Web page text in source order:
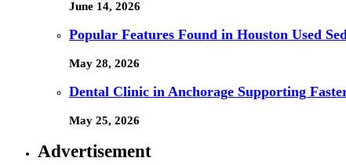
June 14, 2026
Popular Features Found in Houston Used
May 28, 2026
Dental Clinic in Anchorage Supporting
May 25, 2026
Advertisement